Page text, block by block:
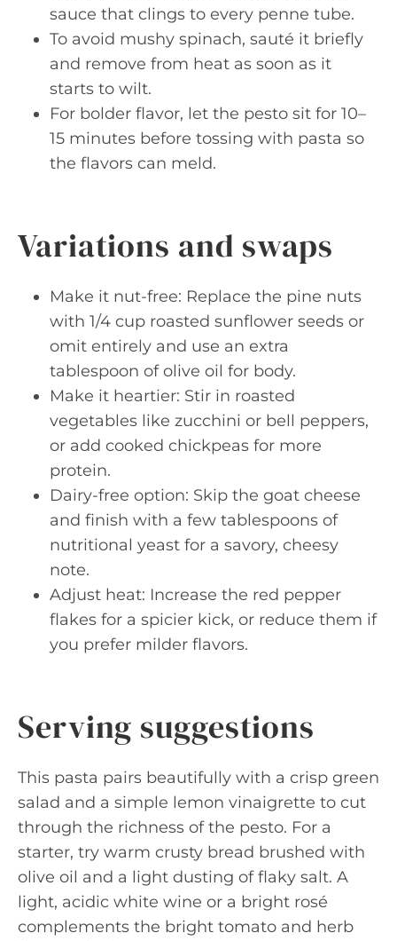
sauce that clings to every penne tube.
To avoid mushy spinach, sauté it briefly
and remove from heat as soon as it
starts to wilt.
For bolder flavor, let the pesto sit for 10–
15 minutes before tossing with pasta so
the flavors can meld.
Variations and swaps
Make it nut-free: Replace the pine nuts
with 1/4 cup roasted sunflower seeds or
omit entirely and use an extra
tablespoon of olive oil for body.
Make it heartier: Stir in roasted
vegetables like zucchini or bell peppers,
or add cooked chickpeas for more
protein.
Dairy-free option: Skip the goat cheese
and finish with a few tablespoons of
nutritional yeast for a savory, cheesy
note.
Adjust heat: Increase the red pepper
flakes for a spicier kick, or reduce them if
you prefer milder flavors.
Serving suggestions
This pasta pairs beautifully with a crisp green
salad and a simple lemon vinaigrette to cut
through the richness of the pesto. For a
starter, try warm crusty bread brushed with
olive oil and a light dusting of flaky salt. A
light, acidic white wine or a bright rosé
complements the bright tomato and herb